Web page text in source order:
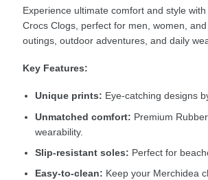
Kids
Experience ultimate comfort and style
Crocs Clogs, perfect for men, women,
outings, outdoor adventures, and daily
Key Features:
Unique prints: Eye-catching designs
Unmatched comfort: Premium
wearability.
Slip-resistant soles: Perfect for
Easy-to-clean: Keep your Merchidea